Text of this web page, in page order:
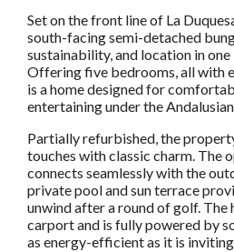
Set on the front line of La
south-facing semi-detached
sustainability, and location in
Offering five bedrooms, all with
is a home designed for
entertaining under the
Partially refurbished, the
touches with classic charm. The
connects seamlessly with the
private pool and sun terrace
unwind after a round of golf. The
carport and is fully powered by
as energy-efficient as it is